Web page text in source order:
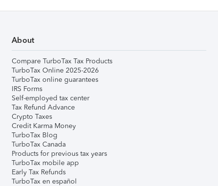
About
Compare TurboTax Tax Products
TurboTax Online 2025-2026
TurboTax online guarantees
IRS Forms
Self-employed tax center
Tax Refund Advance
Crypto Taxes
Credit Karma Money
TurboTax Blog
TurboTax Canada
Products for previous tax years
TurboTax mobile app
Early Tax Refunds
TurboTax en español